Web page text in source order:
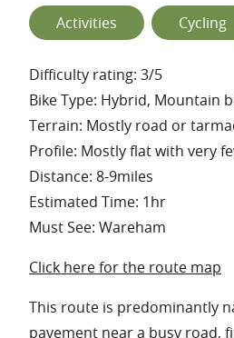
Activities Cycling
Difficulty rating: 3/5
Bike Type: Hybrid, Mountain
Terrain: Mostly road or
Profile: Mostly flat with very
Distance: 8-9miles
Estimated Time: 1hr
Must See: Wareham
Click here for the route map
This route is predominantly
pavement near a busy road,